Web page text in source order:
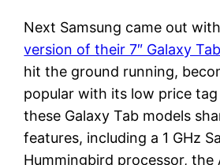
Next Samsung came out
version of their 7″ Galaxy Tab
hit the ground running,
popular with its low price
these Galaxy Tab models
features, including a 1 GHz
Hummingbird processor, the